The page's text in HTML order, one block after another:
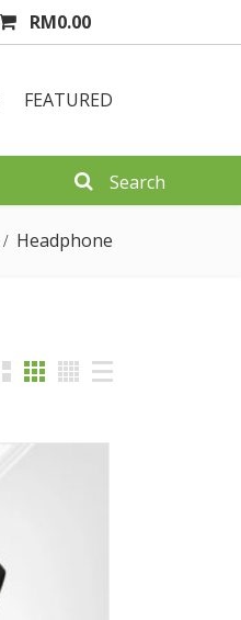
RM0.00
FEATURED
Headphone